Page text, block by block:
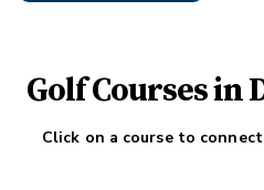
Golf Courses in
Click on a course to